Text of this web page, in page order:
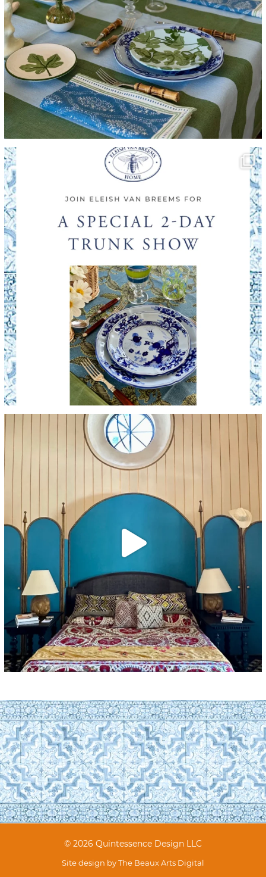
© 2026 Quintessence Design LLC
Site design byThe Beaux Arts Digital